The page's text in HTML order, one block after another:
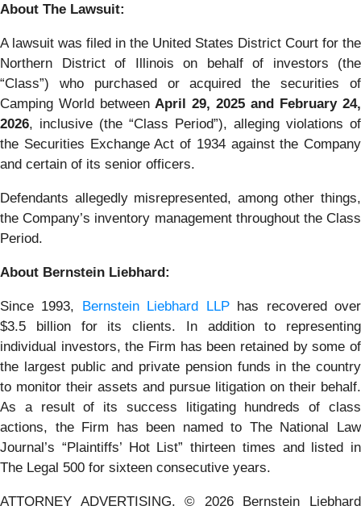
About The Lawsuit:
A lawsuit was filed in the United States District Court for the
Northern District of Illinois on behalf of investors (the
“Class”) who purchased or acquired the securities of
Camping World between April 29, 2025 and February 24,
2026, inclusive (the “Class Period”), alleging violations of
the Securities Exchange Act of 1934 against the Company
and certain of its senior officers.
Defendants allegedly misrepresented, among other things,
the Company’s inventory management throughout the Class
Period.
About Bernstein Liebhard:
Since 1993, Bernstein Liebhard LLPhas recovered over
$3.5 billion for its clients. In addition to representing
individual investors, the Firm has been retained by some of
the largest public and private pension funds in the country
to monitor their assets and pursue litigation on their behalf.
As a result of its success litigating hundreds of class
actions, the Firm has been named to The National Law
Journal’s “Plaintiffs’ Hot List” thirteen times and listed in
The Legal 500 for sixteen consecutive years.
ATTORNEY ADVERTISING. © 2026 Bernstein Liebhard